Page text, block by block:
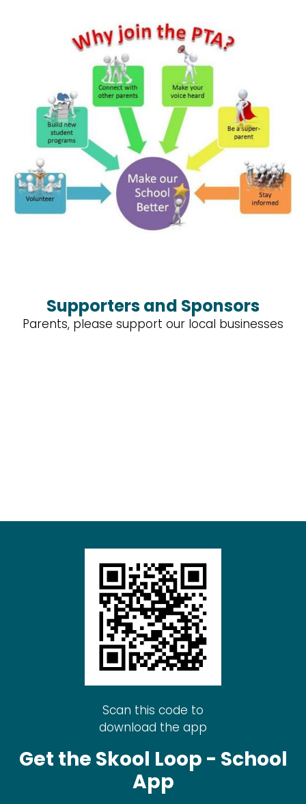
Supporters and Sponsors
Parents, please support our local businesses
Scan this code to
download the app
Get the Skool Loop - School
App